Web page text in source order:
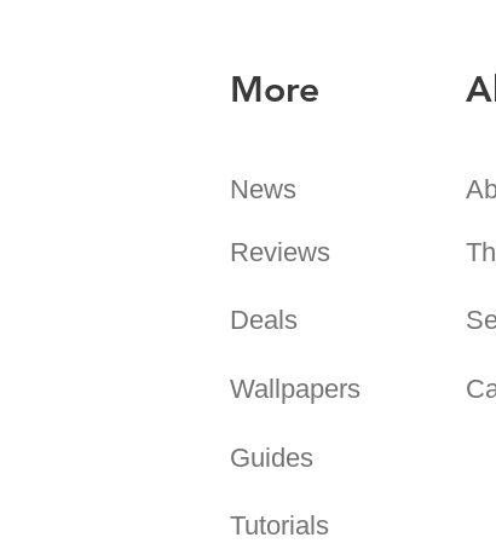
More
News
Reviews
Deals
Wallpapers
Guides
Tutorials